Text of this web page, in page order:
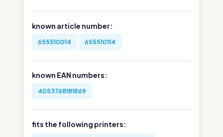
known article number:
655510014 655510114
known EAN numbers:
4053768181869
fits the following printers: